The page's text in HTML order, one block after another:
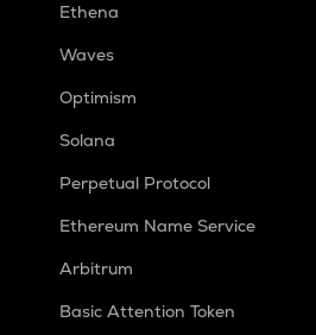
Ethena
Waves
Optimism
Solana
Perpetual Protocol
Ethereum Name Service
Arbitrum
Basic Attention Token